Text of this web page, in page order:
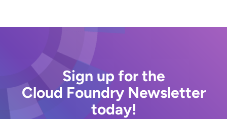
Sign up for the
Cloud Foundry Newsletter
today!